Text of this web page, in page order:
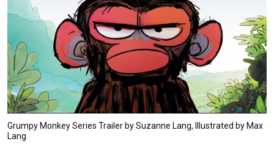
Grumpy Monkey Series Trailer by Suzanne Lang, Illustrated by Max
Lang